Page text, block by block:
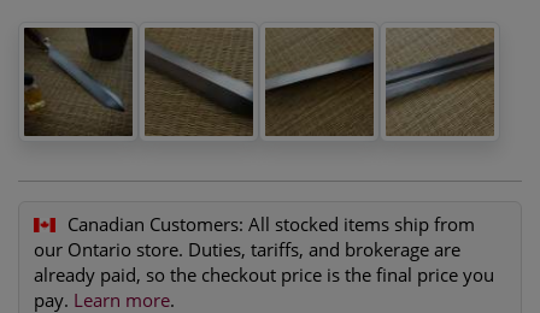
Canadian Customers: All stocked items ship from
our Ontario store. Duties, tariffs, and brokerage are
already paid, so the checkout price is the final price you
pay. Learn more.